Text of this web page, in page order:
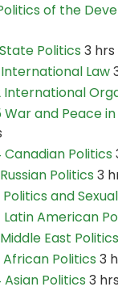
Politics of the
State Politics 3 hrs
International Law
International
War and Peace
Canadian Politics
Russian Politics 3
Politics and
Latin American
Middle East Politics
African Politics 3
Asian Politics 3 hrs